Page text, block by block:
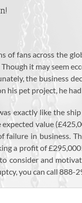
of fans across the
it may seem
the business
his pet project, he
exactly like the
value
failure in business.
a profit of
consider and
you can call 888-